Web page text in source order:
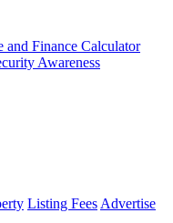
and Finance Calculator
Awareness
Listing Fees Advertise